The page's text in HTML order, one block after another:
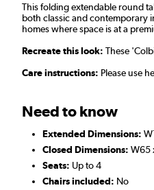
This folding extendable round
both classic and contemporary
homes where space is at a
Recreate this look: These
Care instructions: Please use
Need to know
Extended Dimensions:
Closed Dimensions: W65
Seats: Up to 4
Chairs included: No